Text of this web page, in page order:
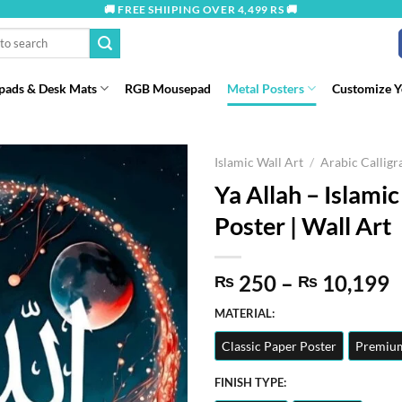
🚚 FREE SHIIPING OVER 4,499 RS 🚚
& Desk Mats RGB Mousepad Metal Posters Customize
Islamic Wall Art / Arabic
Ya Allah –
Poster | Wall Art
₨ 250 – ₨ 10,199
MATERIAL:
Classic Paper Poster
FINISH TYPE: